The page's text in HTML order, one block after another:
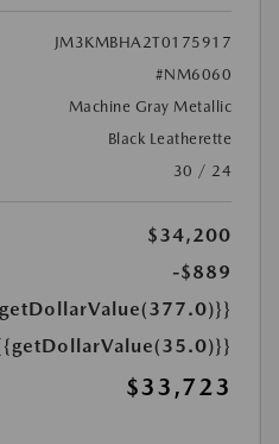
JM3KMBHA2T0175917
#NM6060
Machine Gray Metallic
Black Leatherette
30 / 24
$34,200
-$889
$33,723